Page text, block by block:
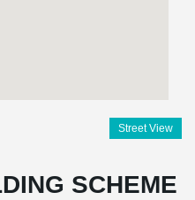
Street View
SCHEME